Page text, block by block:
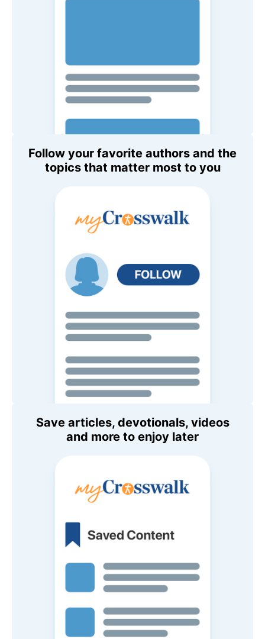
Follow your favorite authors and the
topics that matter most to you
Save articles, devotionals, videos
and more to enjoy later